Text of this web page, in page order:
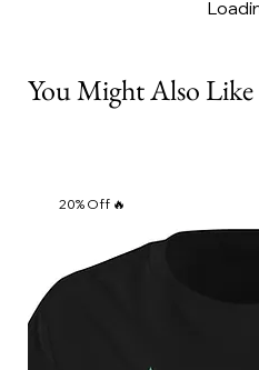
You Might Also Like
20% Off 🔥